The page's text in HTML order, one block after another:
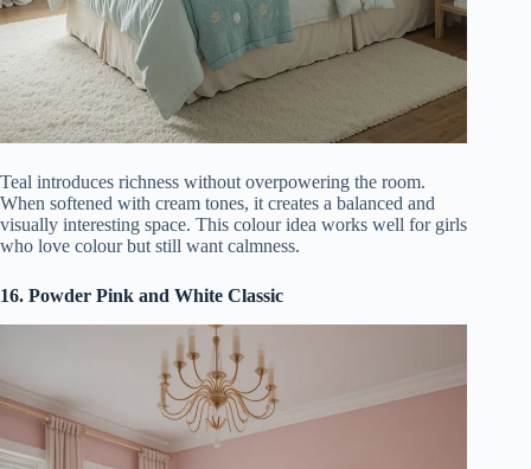
Teal introduces richness without overpowering the room.
When softened with cream tones, it creates a balanced and
visually interesting space. This colour idea works well for girls
who love colour but still want calmness.
16. Powder Pink and White Classic